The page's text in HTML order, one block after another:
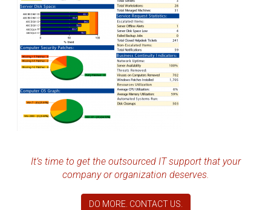
It’s time to get the outsourced IT support that your
company or organization deserves.
DO MORE. CONTACT US.